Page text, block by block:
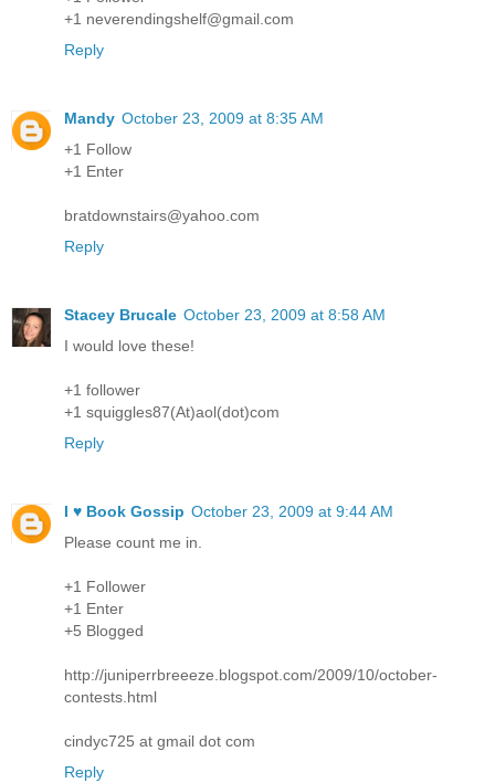
+1 neverendingshelf@gmail.com
Reply
Mandy October 23, 2009 at 8:35 AM
+1 Follow
+1 Enter
bratdownstairs@yahoo.com
Reply
Stacey Brucale October 23, 2009 at 8:58 AM
I would love these!
+1 follower
+1 squiggles87(At)aol(dot)com
Reply
I ♥ Book Gossip October 23, 2009 at 9:44 AM
Please count me in.
+1 Follower
+1 Enter
+5 Blogged
http://juniperrbreeeze.blogspot.com/2009/10/october-
contests.html
cindyc725 at gmail dot com
Reply